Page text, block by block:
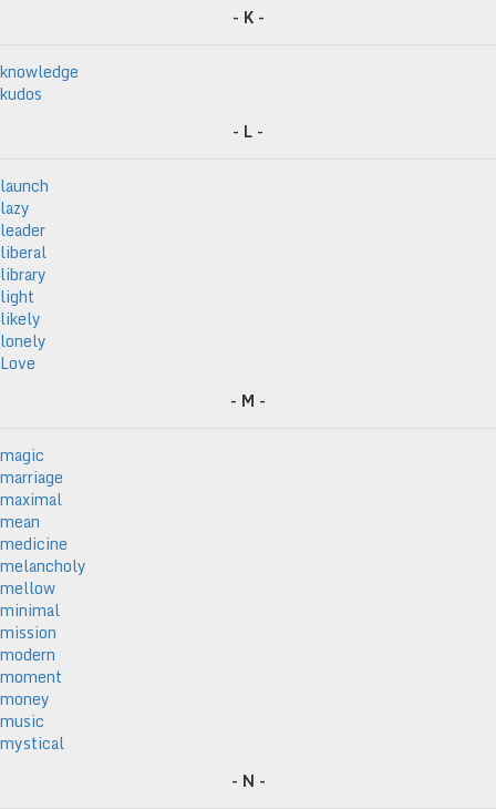
- K -
knowledge
kudos
- L -
launch
lazy
leader
liberal
library
light
likely
lonely
Love
- M -
magic
marriage
maximal
mean
medicine
melancholy
mellow
minimal
mission
modern
moment
money
music
mystical
- N -